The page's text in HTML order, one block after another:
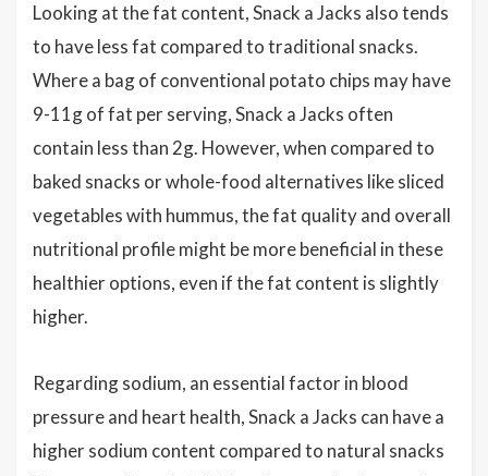
Looking at the fat content, Snack a Jacks also tends
to have less fat compared to traditional snacks.
Where a bag of conventional potato chips may have
9-11g of fat per serving, Snack a Jacks often
contain less than 2g. However, when compared to
baked snacks or whole-food alternatives like sliced
vegetables with hummus, the fat quality and overall
nutritional profile might be more beneficial in these
healthier options, even if the fat content is slightly
higher.
Regarding sodium, an essential factor in blood
pressure and heart health, Snack a Jacks can have a
higher sodium content compared to natural snacks